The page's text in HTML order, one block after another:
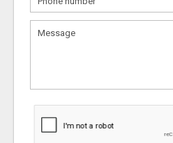
What
to
to
Stuff